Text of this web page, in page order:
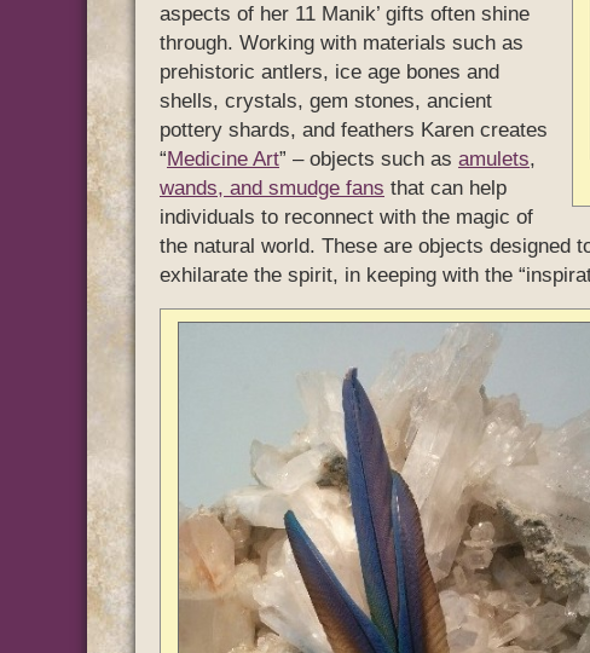
aspects of her 11 Manik’ gifts often shine
through. Working with materials such as
prehistoric antlers, ice age bones and
shells, crystals, gem stones, ancient
pottery shards, and feathers Karen creates
“Medicine Art” – objects such as amulets,
wands, and smudge fans that can help
individuals to reconnect with the magic of
the natural world. These are objects designed
exhilarate the spirit, in keeping with the